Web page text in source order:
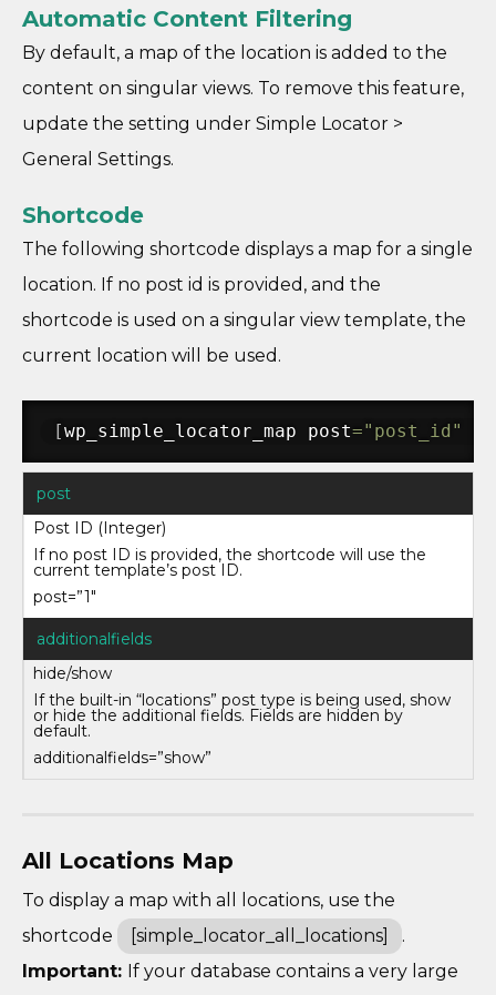
Automatic Content Filtering
By default, a map of the location is added to the
content on singular views. To remove this feature,
update the setting under Simple Locator >
General Settings.
Shortcode
The following shortcode displays a map for a single
location. If no post id is provided, and the
shortcode is used on a singular view template, the
current location will be used.
[wp_simple_locator_map post="post_id"
post
Post ID (Integer)
If no post ID is provided, the shortcode will use the
current template’s post ID.
post=”1″
additionalfields
hide/show
If the built-in “locations” post type is being used, show
or hide the additional fields. Fields are hidden by
default.
additionalfields=”show”
All Locations Map
To display a map with all locations, use the
shortcode
[simple_locator_all_locations]
.
Important: If your database contains a very large